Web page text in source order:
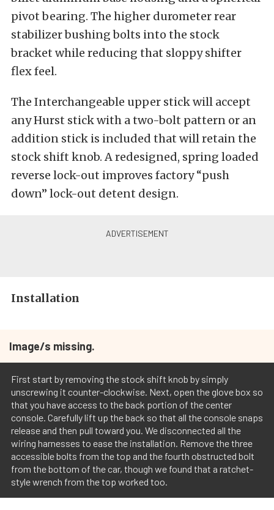
pivot bearing. The higher durometer rear
stabilizer bushing bolts into the stock
bracket while reducing that sloppy shifter
flex feel.
The Interchangeable upper stick will accept
any Hurst stick with a two-bolt pattern or an
addition stick is included that will retain the
stock shift knob. A redesigned, spring loaded
reverse lock-out improves factory “push
down” lock-out detent design.
Installation
Image/s missing.
First start by removing the stock shift knob by simply
unscrewing it counter-clockwise. Next, open the glove box so
that you have access to the back portion of the center
console. Carefully lift up the back so that all the console snaps
release and then pull toward you. We disconnected all the
wiring harnesses to ease the installation. Remove the three
accessible bolts from the top and the fourth obstructed bolt
from the bottom of the car, though we found that a ratchet-
style wrench from the top worked too.